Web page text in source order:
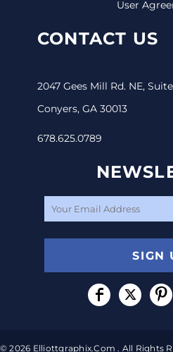
User
CONTACT US
2047 Gees Mill Rd. NE,
Conyers, GA 30013
678.625.0789
SIGN
© 2026 Elliottgraphix.com . All Rights